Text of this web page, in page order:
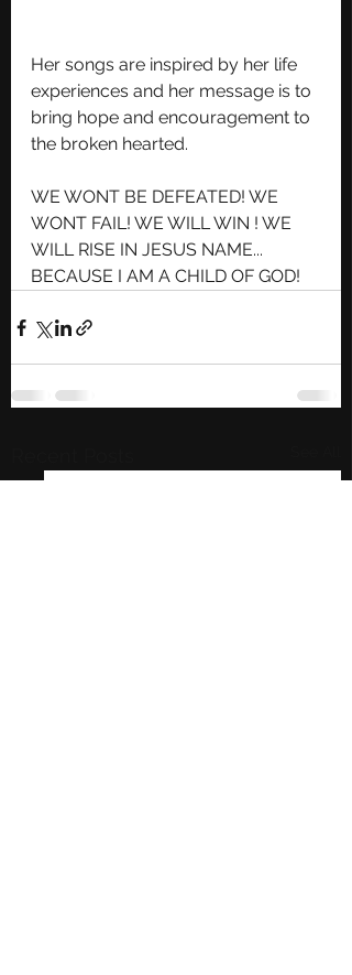
Her songs are inspired by her life
experiences and her message is to
bring hope and encouragement to
the broken hearted.
WE WONT BE DEFEATED! WE
WONT FAIL! WE WILL WIN ! WE
WILL RISE IN JESUS NAME...
BECAUSE I AM A CHILD OF GOD!